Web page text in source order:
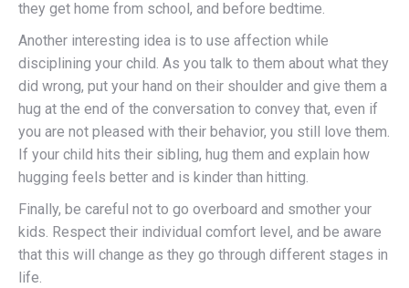
they get home from school, and before bedtime.
Another interesting idea is to use affection while
disciplining your child. As you talk to them about what they
did wrong, put your hand on their shoulder and give them a
hug at the end of the conversation to convey that, even if
you are not pleased with their behavior, you still love them.
If your child hits their sibling, hug them and explain how
hugging feels better and is kinder than hitting.
Finally, be careful not to go overboard and smother your
kids. Respect their individual comfort level, and be aware
that this will change as they go through different stages in
life.